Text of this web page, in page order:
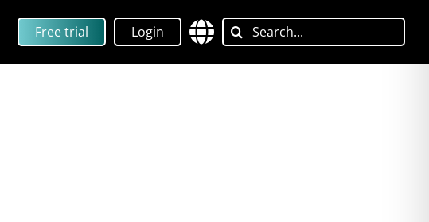
Free trial Login
Search
for: